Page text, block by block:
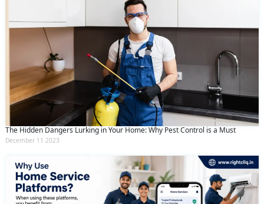
The Hidden Dangers Lurking in Your Home: Why Pest Control is a Must
December 11 2023